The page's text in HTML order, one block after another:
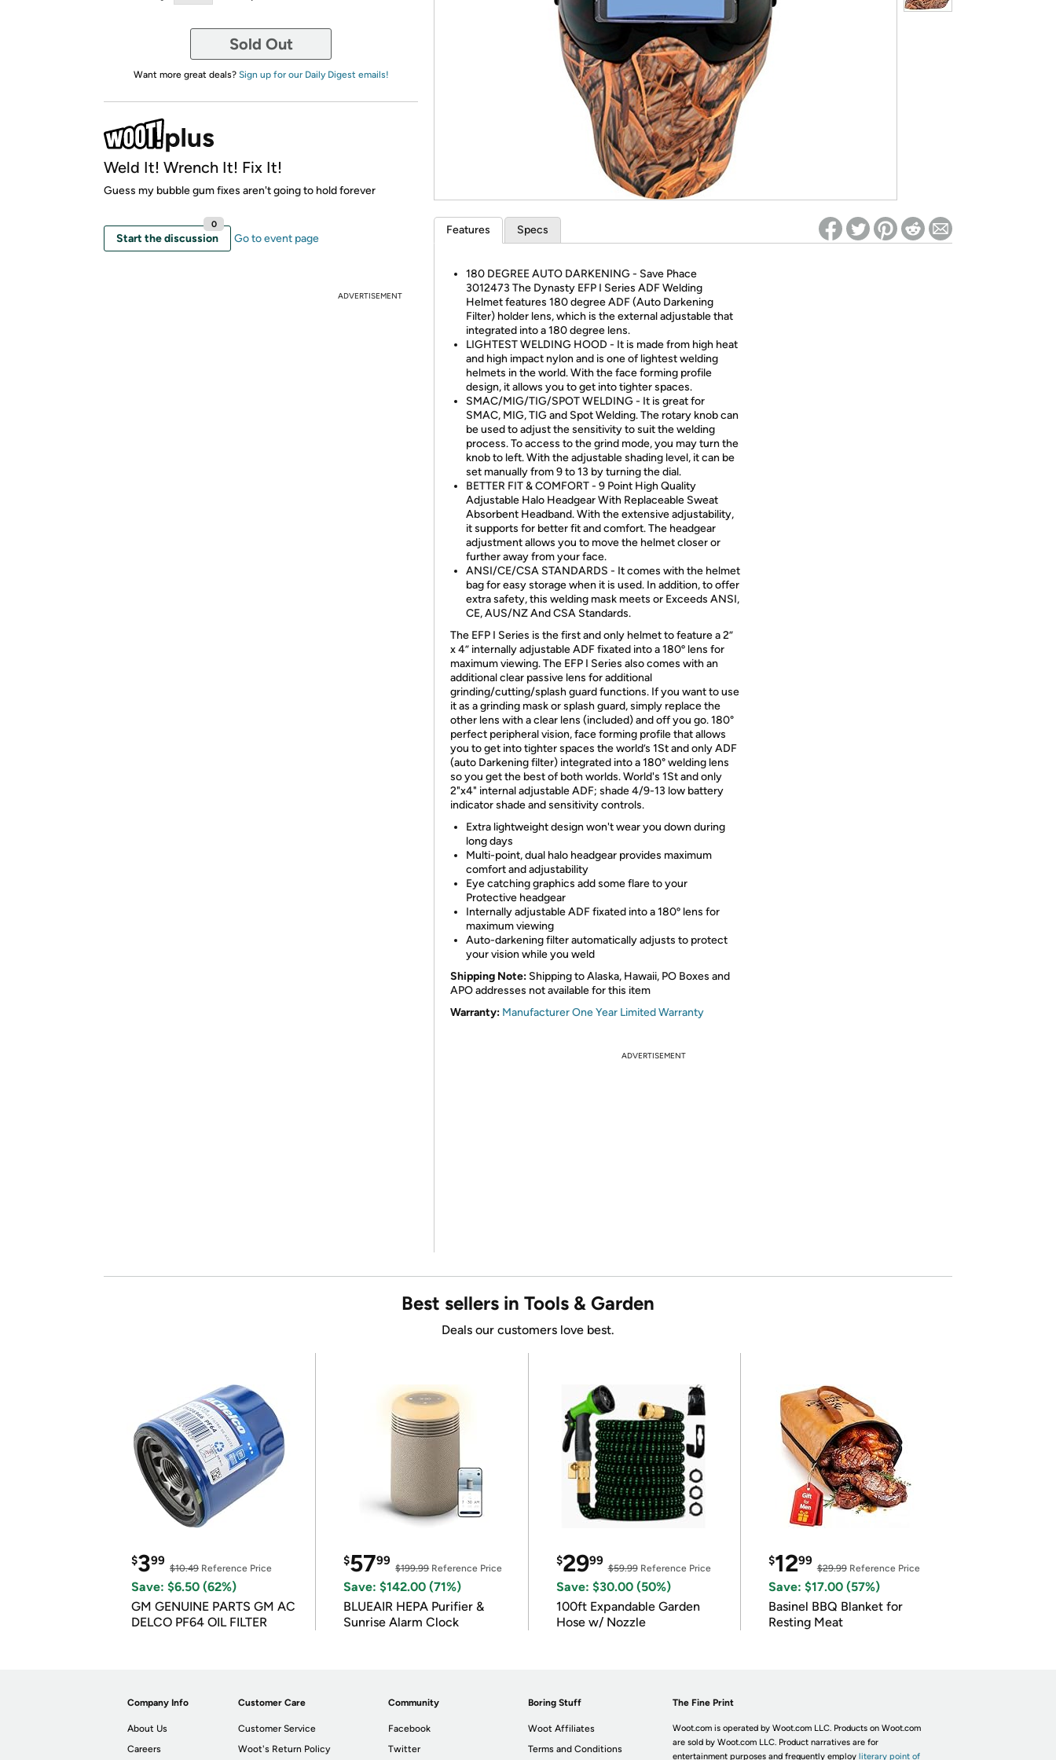
* Re-login required on Woot! for benefits to take effect
Sold Out
Want more great deals? Sign up for our Daily Digest emails!
Weld It! Wrench It! Fix It!
Guess my bubble gum fixes aren't going to hold forever
Start the discussion
0
Go to event page
ADVERTISEMENT
Features Specs
180 DEGREE AUTO DARKENING - Save Phace
3012473 The Dynasty EFP I Series ADF Welding
Helmet features 180 degree ADF (Auto Darkening
Filter) holder lens, which is the external adjustable that
integrated into a 180 degree lens.
LIGHTEST WELDING HOOD - It is made from high heat
and high impact nylon and is one of lightest welding
helmets in the world. With the face forming profile
design, it allows you to get into tighter spaces.
SMAC/MIG/TIG/SPOT WELDING - It is great for
SMAC, MIG, TIG and Spot Welding. The rotary knob can
be used to adjust the sensitivity to suit the welding
process. To access to the grind mode, you may turn the
knob to left. With the adjustable shading level, it can be
set manually from 9 to 13 by turning the dial.
BETTER FIT & COMFORT - 9 Point High Quality
Adjustable Halo Headgear With Replaceable Sweat
Absorbent Headband. With the extensive adjustability,
it supports for better fit and comfort. The headgear
adjustment allows you to move the helmet closer or
further away from your face.
ANSI/CE/CSA STANDARDS - It comes with the helmet
bag for easy storage when it is used. In addition, to offer
extra safety, this welding mask meets or Exceeds ANSI,
CE, AUS/NZ And CSA Standards.
The EFP I Series is the first and only helmet to feature a 2”
x 4” internally adjustable ADF fixated into a 180º lens for
maximum viewing. The EFP I Series also comes with an
additional clear passive lens for additional
grinding/cutting/splash guard functions. If you want to use
it as a grinding mask or splash guard, simply replace the
other lens with a clear lens (included) and off you go. 180°
perfect peripheral vision, face forming profile that allows
you to get into tighter spaces the world’s 1St and only ADF
(auto Darkening filter) integrated into a 180° welding lens
so you get the best of both worlds. World's 1St and only
2"x4" internal adjustable ADF; shade 4/9-13 low battery
indicator shade and sensitivity controls.
Extra lightweight design won't wear you down during
long days
Multi-point, dual halo headgear provides maximum
comfort and adjustability
Eye catching graphics add some flare to your
Protective headgear
Internally adjustable ADF fixated into a 180º lens for
maximum viewing
Auto-darkening filter automatically adjusts to protect
your vision while you weld
Shipping Note: Shipping to Alaska, Hawaii, PO Boxes and
APO addresses not available for this item
Warranty: Manufacturer One Year Limited Warranty
ADVERTISEMENT
Best sellers in Tools & Garden
Deals our customers love best.
$399
$10.49 Reference Price
Save: $6.50 (62%)
GM GENUINE PARTS GM AC
DELCO PF64 OIL FILTER
$5799
$199.99Reference Price
Save: $142.00 (71%)
BLUEAIR HEPA Purifier &
Sunrise Alarm Clock
$2999
$59.99Reference Price
Save: $30.00 (50%)
100ft Expandable Garden
Hose w/ Nozzle
$1299
$29.99Reference Price
Save: $17.00 (57%)
Basinel BBQ Blanket for
Resting Meat
Company Info
About Us
Careers
Customer Care
Customer Service
Woot's Return Policy
Community
Facebook
Twitter
Boring Stuff
Woot Affiliates
Terms and Conditions
The Fine Print
Woot.com is operated by Woot.com LLC. Products on Woot.com
are sold by Woot.com LLC. Product narratives are for
entertainment purposes and frequently employ literary point of